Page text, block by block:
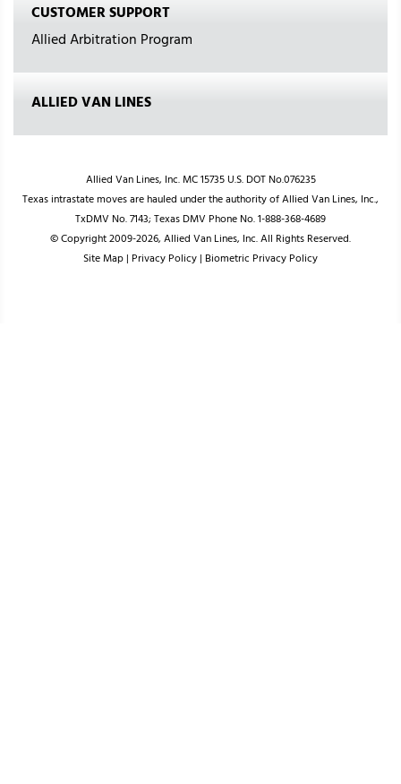
CUSTOMER SUPPORT
Allied Arbitration Program
ALLIED VAN LINES
Allied Van Lines, Inc. MC 15735 U.S. DOT No.076235
Texas intrastate moves are hauled under the authority of Allied Van Lines, Inc.,
TxDMV No. 7143; Texas DMV Phone No. 1-888-368-4689
© Copyright 2009-2026, Allied Van Lines, Inc. All Rights Reserved.
Site Map| Privacy Policy| Biometric Privacy Policy